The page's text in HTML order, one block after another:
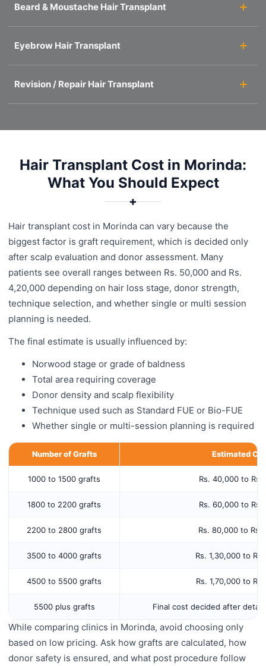
Beard & Moustache Hair Transplant
Eyebrow Hair Transplant
Revision / Repair Hair Transplant
Hair Transplant Cost in Morinda:
What You Should Expect
✚
Hair transplant cost in Morinda can vary because the
biggest factor is graft requirement, which is decided only
after scalp evaluation and donor assessment. Many
patients see overall ranges between Rs. 50,000 and Rs.
4,20,000 depending on hair loss stage, donor strength,
technique selection, and whether single or multi session
planning is needed.
The final estimate is usually influenced by:
Norwood stage or grade of baldness
Total area requiring coverage
Donor density and scalp flexibility
Technique used such as Standard FUE or Bio-FUE
Whether single or multi-session planning is required
Number of Grafts Estimated
1000 to 1500 grafts Rs. 40,000 to Rs.
1800 to 2200 grafts Rs. 60,000 to Rs.
2200 to 2800 grafts Rs. 80,000 to Rs.
3500 to 4000 grafts Rs. 1,30,000 to
4500 to 5500 grafts Rs. 1,70,000 to
5500 plus grafts Final cost decided after
While comparing clinics in Morinda, avoid choosing only
based on low pricing. Ask how grafts are calculated, how
donor safety is ensured, and what post procedure follow